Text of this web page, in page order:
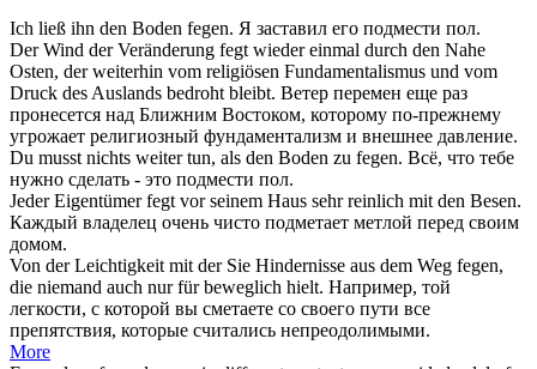
Ich ließ ihn den Boden fegen. Я заставил его подмести пол.
Der Wind der Veränderung fegt wieder einmal durch den Nahe
Osten, der weiterhin vom religiösen Fundamentalismus und vom
Druck des Auslands bedroht bleibt. Ветер перемен еще раз
пронесется над Ближним Востоком, которому по-прежнему
угрожает религиозный фундаментализм и внешнее давление.
Du musst nichts weiter tun, als den Boden zu fegen. Всё, что тебе
нужно сделать - это подмести пол.
Jeder Eigentümerfegt vor seinem Haus sehr reinlich mit den Besen.
Каждый владелец очень чисто подметает метлой перед своим
домом.
Von der Leichtigkeit mit der Sie Hindernisse aus dem Weg fegen,
die niemand auch nur für beweglich hielt. Например, той
легкости, с которой вы сметаете со своего пути все
препятствия, которые считались непреодолимыми.
More